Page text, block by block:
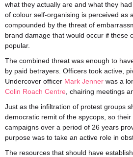
what they actually are and what they
of colour self-organising is perceived as
compounded by the threat of
brand damage that would occur if these
popular.
The combined threat was enough to
by paid betrayers. Officers took active,
Undercover officer Mark Jenner was a
Colin Roach Centre , chairing meetings
Just as the infiltration of protest groups
democratic remit of the spycops, so
campaigns over a period of 26 years
purpose was to take an active role in
The resources that should have